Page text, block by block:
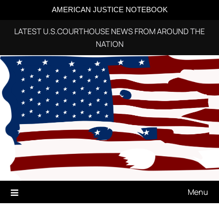
AMERICAN JUSTICE NOTEBOOK
LATEST U.S.COURTHOUSE NEWS FROM AROUND THE
NATION
Skip
content
Menu